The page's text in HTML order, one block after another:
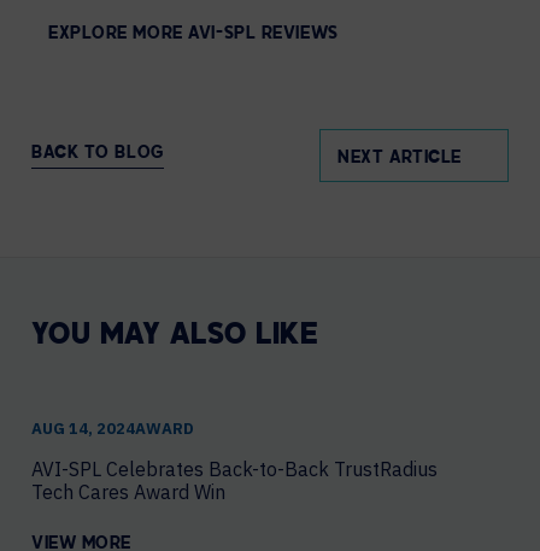
EXPLORE MORE AVI-SPL REVIEWS
BACK TO BLOG NEXT ARTICLE
YOU MAY ALSO LIKE
AUG 14, 2024AWARD
AVI-SPL Celebrates Back-to-Back TrustRadius
Tech Cares Award Win
VIEW MORE